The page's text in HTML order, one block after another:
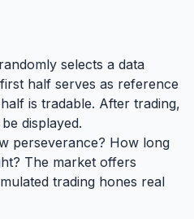
selects a data
half serves as reference
is tradable. After trading,
displayed.
perseverance? How long
The market offers
trading hones real